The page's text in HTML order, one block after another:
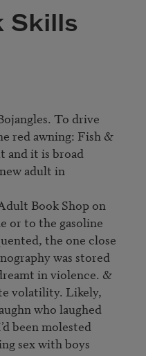
Skills
To drive
red awning: Fish &
and it is broad
adult in
Book Shop on
or to the gasoline
the one close
was stored
in violence. &
volatility. Likely,
who laughed
been molested
sex with boys